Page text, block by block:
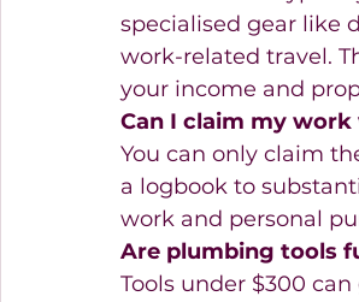
specialised gear like
work-related travel.
your income and
Can I claim my work
You can only claim
a logbook to
work and personal
Are plumbing tools
Tools under $300